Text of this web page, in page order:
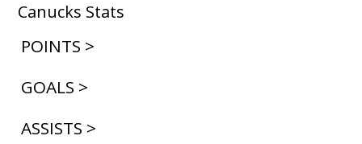
Canucks Stats
POINTS >
GOALS >
ASSISTS >